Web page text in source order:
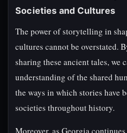
Societies and Cultures
The power of storytelling in
cultures cannot be overstated.
sharing these ancient tales, we
understanding of the shared
the ways in which stories have
societies throughout history.